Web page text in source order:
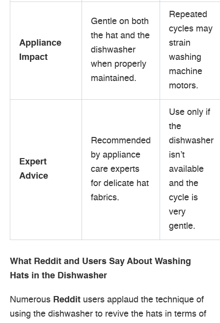
Appliance
Impact
Gentle on both
the hat and the
dishwasher
when properly
maintained.
Repeated
cycles may
strain
washing
machine
motors.
Expert
Advice
Recommended
by appliance
care experts
for delicate hat
fabrics.
Use only if
the
dishwasher
isn’t
available
and the
cycle is
very
gentle.
What Reddit and Users Say About Washing
Hats in the Dishwasher
Numerous Reddit users applaud the technique of
using the dishwasher to revive the hats in terms of